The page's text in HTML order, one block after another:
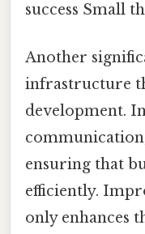
success Small
Another
infrastructure
development.
ensuring that
efficiently.
only enhances